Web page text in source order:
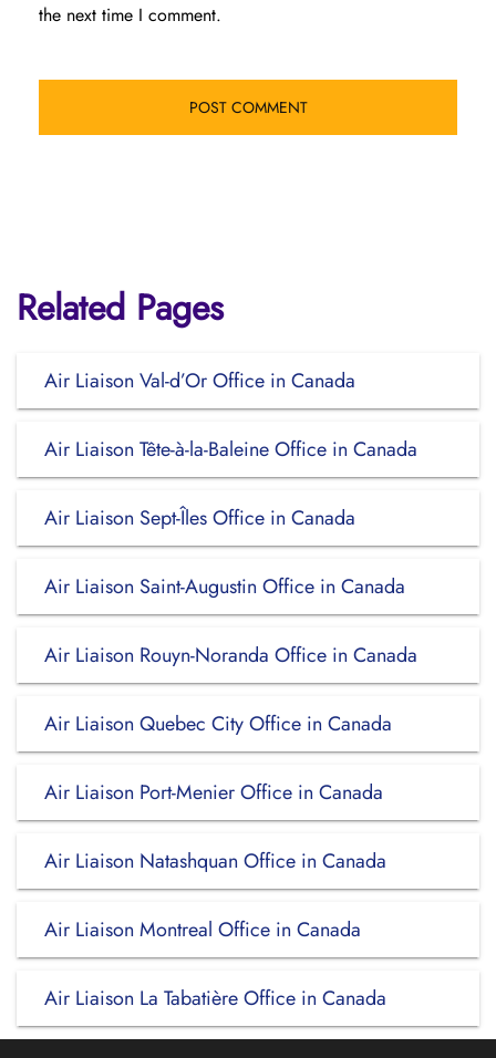
the next time I comment.
Related Pages
Air Liaison Val-d’Or Office in Canada
Air Liaison Tête-à-la-Baleine Office in Canada
Air Liaison Sept-Îles Office in Canada
Air Liaison Saint-Augustin Office in Canada
Air Liaison Rouyn-Noranda Office in Canada
Air Liaison Quebec City Office in Canada
Air Liaison Port-Menier Office in Canada
Air Liaison Natashquan Office in Canada
Air Liaison Montreal Office in Canada
Air Liaison La Tabatière Office in Canada